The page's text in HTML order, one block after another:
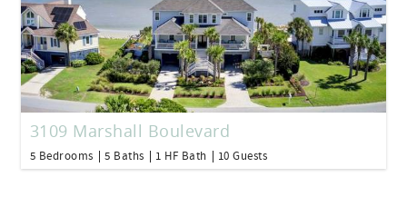
3109 Marshall Boulevard
5 Bedrooms 5 Baths 1 HF Bath 10 Guests